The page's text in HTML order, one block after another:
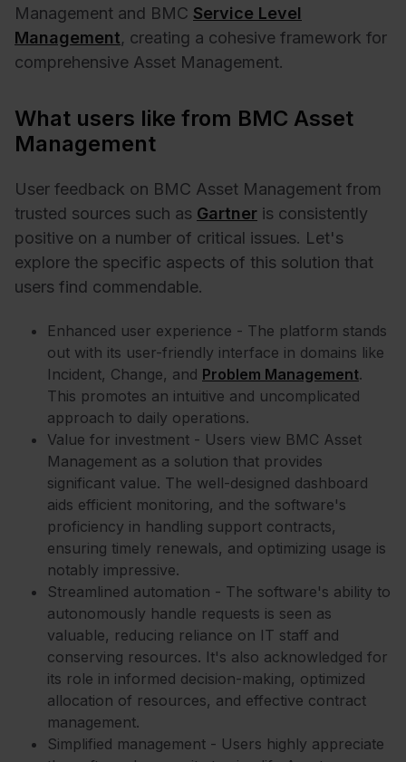
Management and BMC Service Level
Management, creating a cohesive framework for
comprehensive Asset Management.
What users like from BMC Asset
Management
User feedback on BMC Asset Management from
trusted sources such as Gartner is consistently
positive on a number of critical issues. Let's
explore the specific aspects of this solution that
users find commendable.
Enhanced user experience - The platform stands
out with its user-friendly interface in domains like
Incident, Change, and Problem Management.
This promotes an intuitive and uncomplicated
approach to daily operations.
Value for investment - Users view BMC Asset
Management as a solution that provides
significant value. The well-designed dashboard
aids efficient monitoring, and the software's
proficiency in handling support contracts,
ensuring timely renewals, and optimizing usage is
notably impressive.
Streamlined automation - The software's ability to
autonomously handle requests is seen as
valuable, reducing reliance on IT staff and
conserving resources. It's also acknowledged for
its role in informed decision-making, optimized
allocation of resources, and effective contract
management.
Simplified management - Users highly appreciate